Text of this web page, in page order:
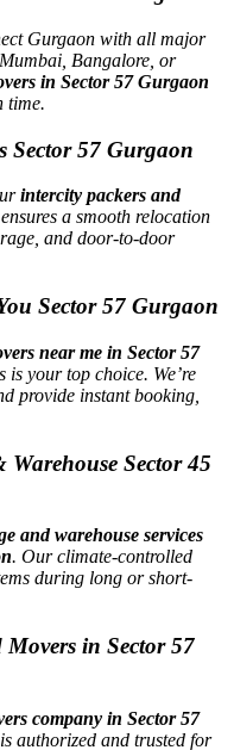
Gurgaon with all major
Bangalore, or
in Sector 57 Gurgaon
time.
Sector 57 Gurgaon
intercity packers and
ensures a smooth relocation
and door-to-door
Sector 57 Gurgaon
near me in Sector 57
is your top choice. We’re
provide instant booking,
Warehouse Sector 45
and warehouse services
. Our climate-controlled
during long or short-
in Sector 57
company in Sector 57
authorized and trusted for